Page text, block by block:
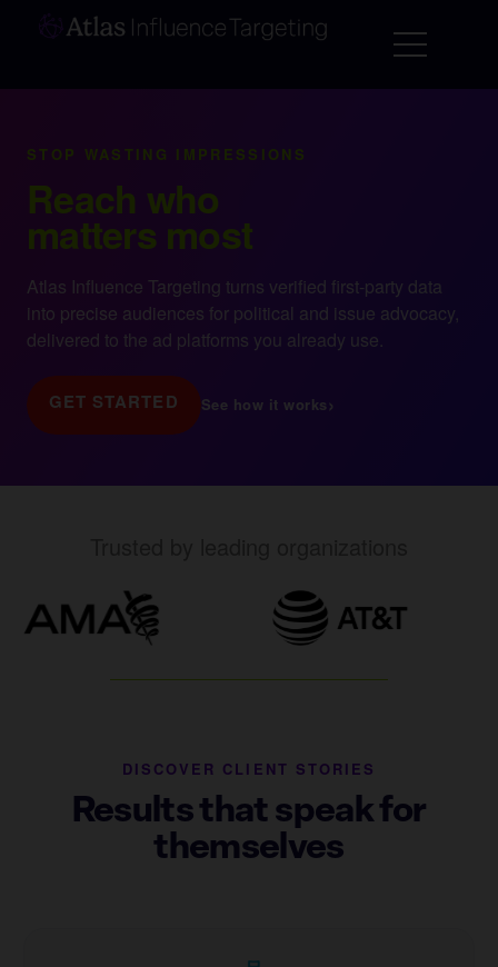
STOP WASTING IMPRESSIONS
Reach who
matters most
Atlas Influence Targeting turns verified first-party data
into precise audiences for political and issue advocacy,
delivered to the ad platforms you already use.
GET STARTED See how it works ›
DISCOVER CLIENT STORIES
Results that speak for
themselves